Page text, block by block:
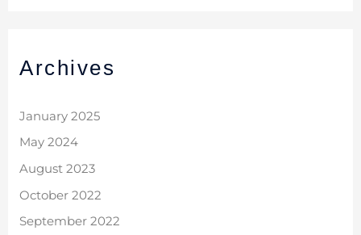
Archives
January 2025
May 2024
August 2023
October 2022
September 2022